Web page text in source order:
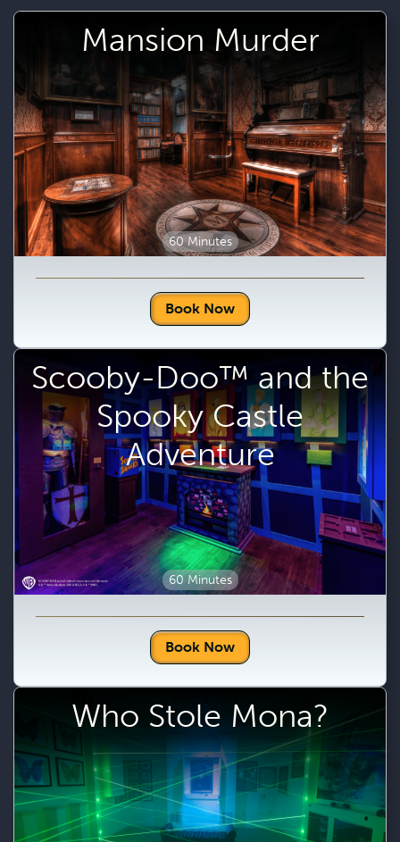
Mansion Murder
60 Minutes
Book Now
Scooby-Doo™ and the
Spooky Castle
Adventure
60 Minutes
Book Now
Who Stole Mona?